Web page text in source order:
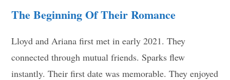
The Beginning Of Their Romance
Lloyd and Ariana first met in early 2021. They
connected through mutual friends. Sparks flew
instantly. Their first date was memorable. They enjoyed